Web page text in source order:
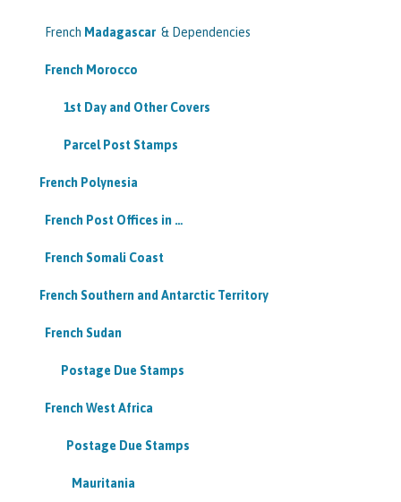
French Madagascar & Dependencies
French Morocco
1st Day and Other Covers
Parcel Post Stamps
French Polynesia
French Post Offices in …
French Somali Coast
French Southern and Antarctic Territory
French Sudan
Postage Due Stamps
French West Africa
Postage Due Stamps
Mauritania